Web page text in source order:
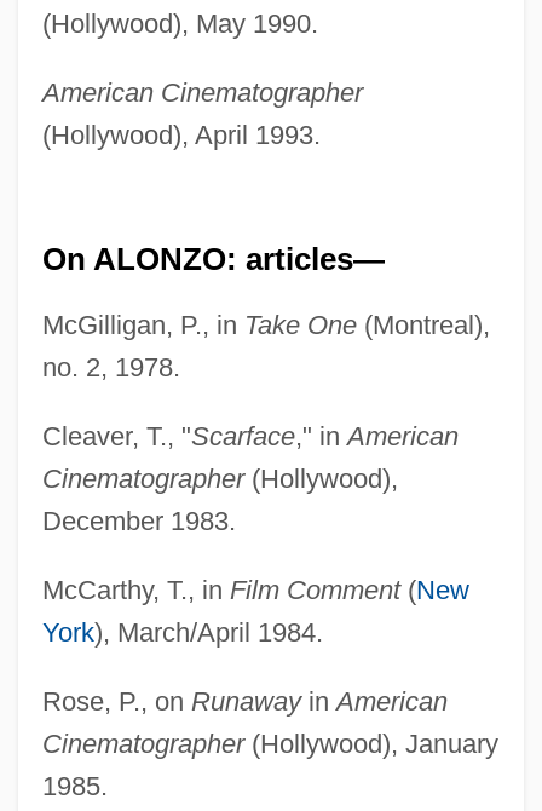
(Hollywood), May 1990.
American Cinematographer
(Hollywood), April 1993.
On ALONZO: articles—
McGilligan, P., in Take One(Montreal),
no. 2, 1978.
Cleaver, T., "Scarface," inAmerican
Cinematographer(Hollywood),
December 1983.
McCarthy, T., in Film Comment(New
York), March/April 1984.
Rose, P., on RunawayinAmerican
Cinematographer(Hollywood), January
1985.